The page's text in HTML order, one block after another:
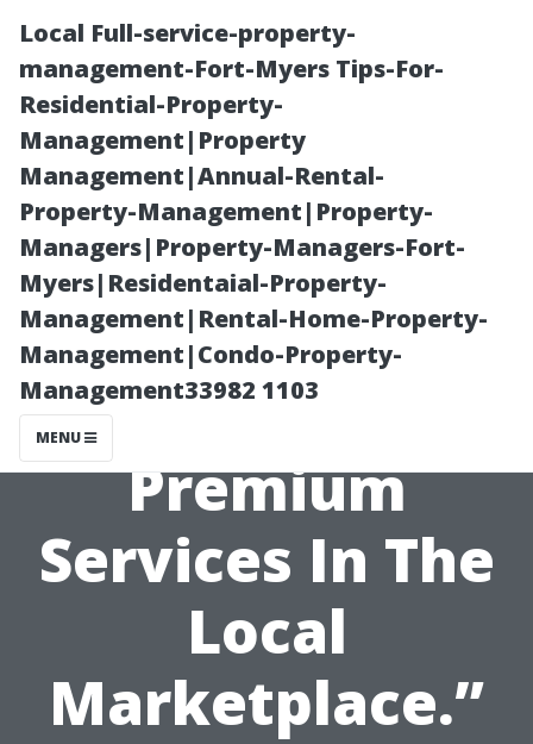
Local Full-service-property-
management-Fort-Myers Tips-For-
Residential-Property-
Management|Property
Management|Annual-Rental-
Property-Management|Property-
Managers|Property-Managers-Fort-
Myers|Residentaial-Property-
Management|Rental-Home-Property-
Management|Condo-Property-
Management33982 1103
MENU
”Budget-
Friendly
Options Vs
Premium
Services In The
Local
Marketplace.”